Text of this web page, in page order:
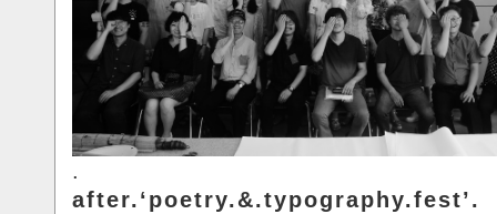
.
after.‘poetry.&.typography.fest’.